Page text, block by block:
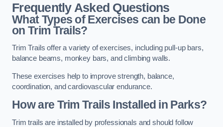
Frequently Asked Questions
What Types of Exercises can be Done
on Trim Trails?
Trim Trails offer a variety of exercises, including pull-up bars,
balance beams, monkey bars, and climbing walls.
These exercises help to improve strength, balance,
coordination, and cardiovascular endurance.
How are Trim Trails Installed in Parks?
Trim trails are installed by professionals and should follow